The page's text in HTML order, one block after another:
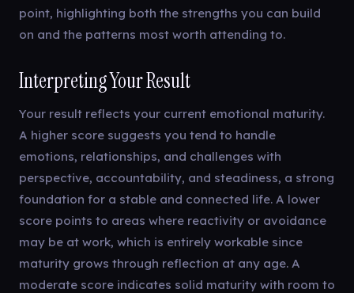
point, highlighting both the strengths you can build
on and the patterns most worth attending to.
Interpreting Your Result
Your result reflects your current emotional maturity.
A higher score suggests you tend to handle
emotions, relationships, and challenges with
perspective, accountability, and steadiness, a strong
foundation for a stable and connected life. A lower
score points to areas where reactivity or avoidance
may be at work, which is entirely workable since
maturity grows through reflection at any age. A
moderate score indicates solid maturity with room to